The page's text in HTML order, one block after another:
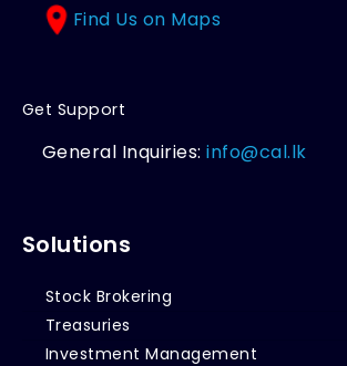
Find Us on Maps
Get Support
General Inquiries:info@cal.lk
Solutions
Stock Brokering
Treasuries
Investment Management